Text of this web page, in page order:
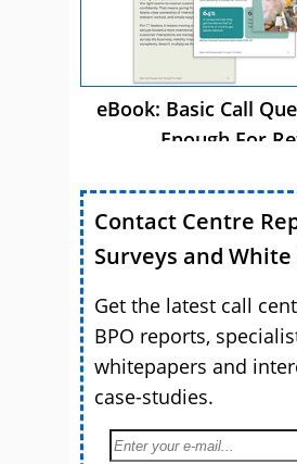
eBook: Basic Call
Enough For
Contact Centre
Surveys and White
Get the latest call
BPO reports,
whitepapers and
case-studies.